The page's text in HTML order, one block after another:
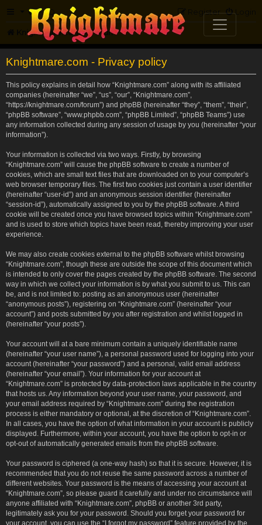
FAQ Login
Register
Knightmare.com Forum
Knightmare.com - Privacy policy
This policy explains in detail how “Knightmare.com” along with its affiliated
companies (hereinafter “we”, “us”, “our”, “Knightmare.com”,
“https://knightmare.com/forum”) and phpBB (hereinafter “they”, “them”, “their”,
“phpBB software”, “www.phpbb.com”, “phpBB Limited”, “phpBB Teams”) use
any information collected during any session of usage by you (hereinafter “your
information”).
Your information is collected via two ways. Firstly, by browsing
“Knightmare.com” will cause the phpBB software to create a number of
cookies, which are small text files that are downloaded on to your computer’s
web browser temporary files. The first two cookies just contain a user identifier
(hereinafter “user-id”) and an anonymous session identifier (hereinafter
“session-id”), automatically assigned to you by the phpBB software. A third
cookie will be created once you have browsed topics within “Knightmare.com”
and is used to store which topics have been read, thereby improving your user
experience.
We may also create cookies external to the phpBB software whilst browsing
“Knightmare.com”, though these are outside the scope of this document which
is intended to only cover the pages created by the phpBB software. The second
way in which we collect your information is by what you submit to us. This can
be, and is not limited to: posting as an anonymous user (hereinafter
“anonymous posts”), registering on “Knightmare.com” (hereinafter “your
account”) and posts submitted by you after registration and whilst logged in
(hereinafter “your posts”).
Your account will at a bare minimum contain a uniquely identifiable name
(hereinafter “your user name”), a personal password used for logging into your
account (hereinafter “your password”) and a personal, valid email address
(hereinafter “your email”). Your information for your account at
“Knightmare.com” is protected by data-protection laws applicable in the country
that hosts us. Any information beyond your user name, your password, and
your email address required by “Knightmare.com” during the registration
process is either mandatory or optional, at the discretion of “Knightmare.com”.
In all cases, you have the option of what information in your account is publicly
displayed. Furthermore, within your account, you have the option to opt-in or
opt-out of automatically generated emails from the phpBB software.
Your password is ciphered (a one-way hash) so that it is secure. However, it is
recommended that you do not reuse the same password across a number of
different websites. Your password is the means of accessing your account at
“Knightmare.com”, so please guard it carefully and under no circumstance will
anyone affiliated with “Knightmare.com”, phpBB or another 3rd party,
legitimately ask you for your password. Should you forget your password for
your account, you can use the “I forgot my password” feature provided by the